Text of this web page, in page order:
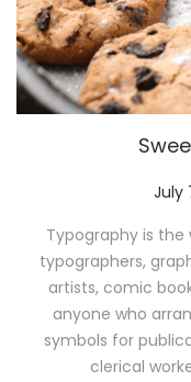
P
s
t
e
d
o
n
July
Typography is
typographers,
artists, comic
anyone who
symbols for
clerical